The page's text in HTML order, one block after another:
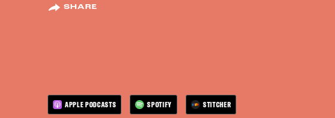
SHARE
APPLE PODCASTS SPOTIFY STITCHER